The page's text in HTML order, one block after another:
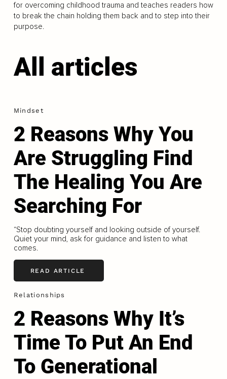
for overcoming childhood trauma and teaches readers how
to break the chain holding them back and to step into their
purpose.
All articles
Mindset
2 Reasons Why You
Are Struggling Find
The Healing You Are
Searching For
“Stop doubting yourself and looking outside of yourself.
Quiet your mind, ask for guidance and listen to what
comes.
READ ARTICLE
Relationships
2 Reasons Why It’s
Time To Put An End
To Generational